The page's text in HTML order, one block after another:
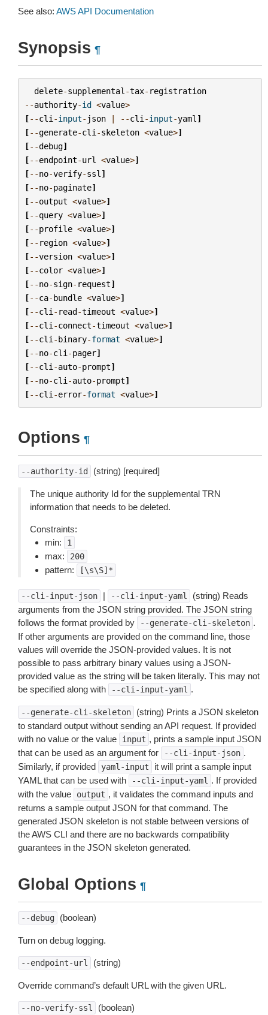
See also: AWS API Documentation
Synopsis ¶
delete-supplemental -tax- registration
--authority-id <value>
[--cli -input- json | --cli -input-yaml ]
[--generate-cli -skeleton <value>]
[--debug]
[--endpoint-url <value>]
[--no-verify-ssl ]
[--no-paginate]
[--output <value>]
[--query <value>]
[--profile <value>]
[-- region <value>]
[--version <value>]
[--color <value>]
[--no-sign- request]
[--ca-bundle <value>]
[--cli - read-timeout <value>]
[--cli -connect-timeout <value>]
[--cli -binary-format <value>]
[--no-cli -pager]
[--cli -auto-prompt]
[--no-cli -auto-prompt]
[--cli -error-format <value>]
Options ¶
--authority-id (string) [required]
The unique authority Id for the supplemental TRN
information that needs to be deleted.
Constraints:
min:
1
max: 200
pattern: [\s\S]*
--cli-input-json | --cli-input-yaml
(string) Reads
arguments from the JSON string provided. The JSON string
follows the format provided by
--generate-cli-skeleton .
If other arguments are provided on the command line, those
values will override the JSON-provided values. It is not
possible to pass arbitrary binary values using a JSON-
provided value as the string will be taken literally. This may not
be specified along with
--cli-input-yaml .
--generate-cli-skeleton
(string) Prints a JSON skeleton
to standard output without sending an API request. If provided
with no value or the value
input , prints a sample input JSON
that can be used as an argument for
--cli-input-json .
Similarly, if provided
yaml-input
it will print a sample input
YAML that can be used with
--cli-input-yaml . If provided
with the value
output , it validates the command inputs and
returns a sample output JSON for that command. The
generated JSON skeleton is not stable between versions of
the AWS CLI and there are no backwards compatibility
guarantees in the JSON skeleton generated.
Global Options ¶
--debug (boolean)
Turn on debug logging.
--endpoint-url (string)
Override command’s default URL with the given URL.
--no-verify-ssl (boolean)